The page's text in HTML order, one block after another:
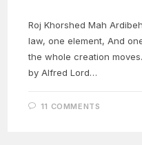
Roj Khorshed Mah
law, one element, And
the whole creation
by Alfred Lord…
11 COMMENTS